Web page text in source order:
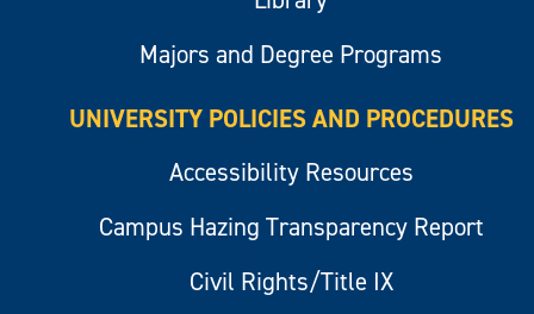
Majors and Degree Programs
UNIVERSITY POLICIES AND PROCEDURES
Accessibility Resources
Campus Hazing Transparency Report
Civil Rights/Title IX